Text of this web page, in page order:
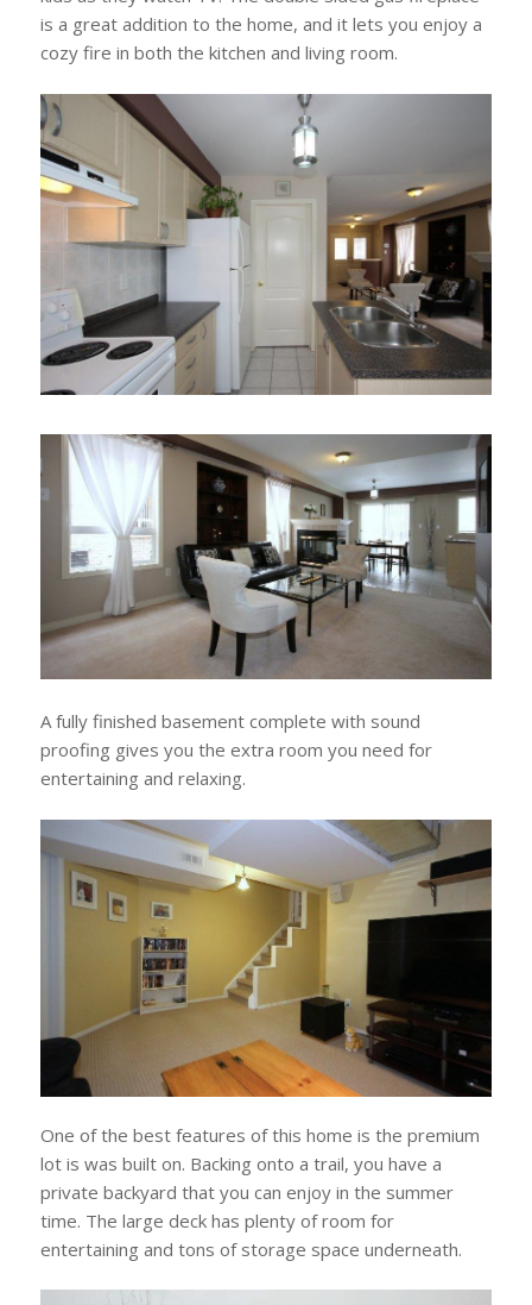
is a great addition to the home, and it lets you enjoy a
cozy fire in both the kitchen and living room.
A fully finished basement complete with sound
proofing gives you the extra room you need for
entertaining and relaxing.
One of the best features of this home is the premium
lot is was built on. Backing onto a trail, you have a
private backyard that you can enjoy in the summer
time. The large deck has plenty of room for
entertaining and tons of storage space underneath.